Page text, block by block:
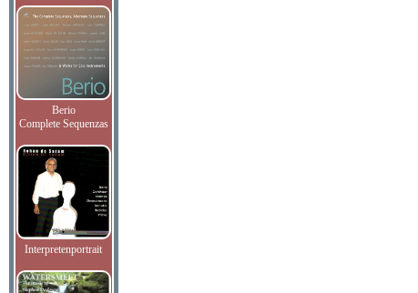
Berio
Complete Sequenzas
Interpretenportrait